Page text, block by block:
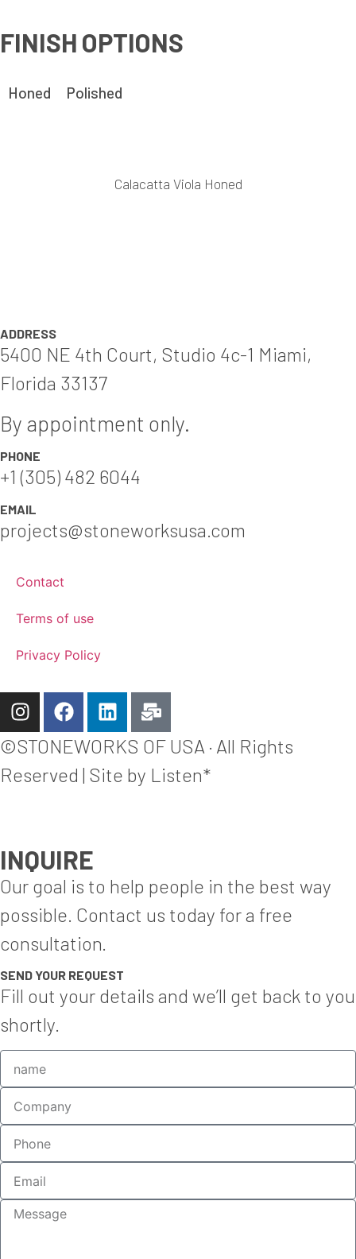
FINISH OPTIONS
Honed Polished
Calacatta Viola Honed
ADDRESS
5400 NE 4th Court, Studio 4c-1 Miami,
Florida 33137
By appointment only.
PHONE
+1 (305) 482 6044
EMAIL
projects@stoneworksusa.com
Contact
Terms of use
Privacy Policy
©STONEWORKS OF USA · All Rights
Reserved | Site by Listen*
INQUIRE
Our goal is to help people in the best way
possible. Contact us today for a free
consultation.
SEND YOUR REQUEST
Fill out your details and we’ll get back to you
shortly.